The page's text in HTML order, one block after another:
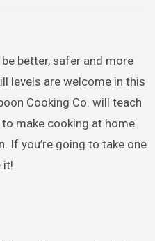
better, safer and more
levels are welcome in this
Cooking Co. will teach
make cooking at home
If you’re going to take one
it!